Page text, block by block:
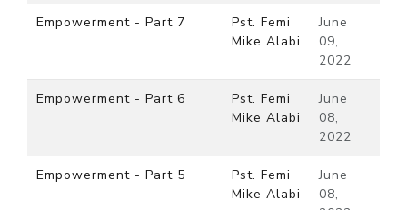
Empowerment - Part 7
Pst. Femi
Mike Alabi
June
09,
2022
Empowerment - Part 6
Pst. Femi
Mike Alabi
June
08,
2022
Empowerment - Part 5
Pst. Femi
Mike Alabi
June
08,